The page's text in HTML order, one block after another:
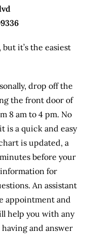
it’s the easiest
drop off the
the front door of
8 am to 4 pm. No
is a quick and easy
is updated, a
before your
for
An assistant
appointment and
help you with any
and answer